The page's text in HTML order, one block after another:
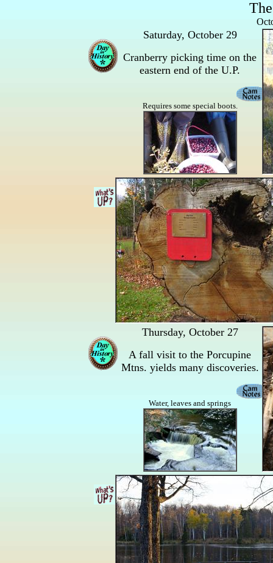
Saturday, October 29
Cranberry picking time on the
eastern end of the U.P.
Requires some special boots.
Thursday, October 27
A fall visit to the Porcupine
Mtns. yields many discoveries.
Water, leaves and springs